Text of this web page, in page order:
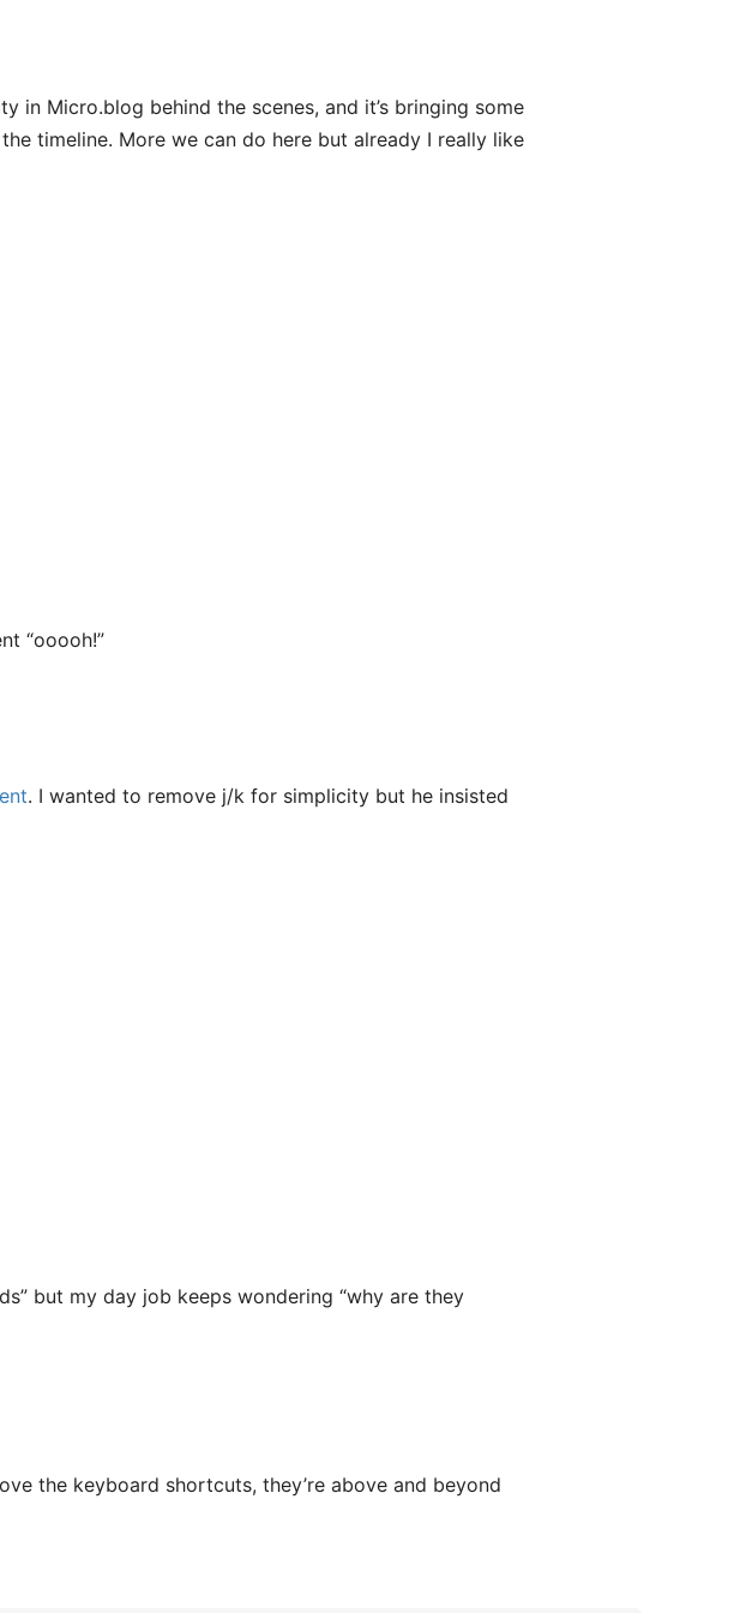
in Micro.blog behind the scenes, and it’s bringing some
timeline. More we can do here but already I really like
“ooooh!”
. I wanted to remove j/k for simplicity but he insisted
but my day job keeps wondering “why are they
the keyboard shortcuts, they’re above and beyond